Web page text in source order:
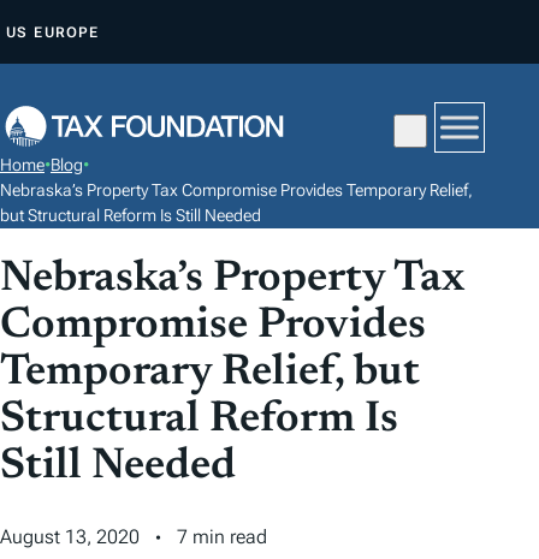
P
O
C
N
T
E
N
T
US EUROPE
Home•Blog•
Nebraska’s Property Tax Compromise Provides Temporary Relief,
but Structural Reform Is Still Needed
Nebraska’s Property Tax
Compromise Provides
Temporary Relief, but
Structural Reform Is
Still Needed
August 13, 2020
7 min read